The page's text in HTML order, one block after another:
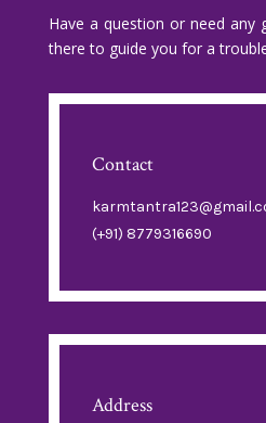
Have a question or need any
there to guide you for a
Contact
(+91) 8779316690
Address